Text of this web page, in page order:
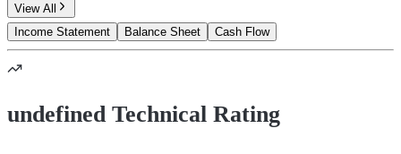
View All
Income Statement
Balance Sheet Cash Flow
undefined Technical Rating